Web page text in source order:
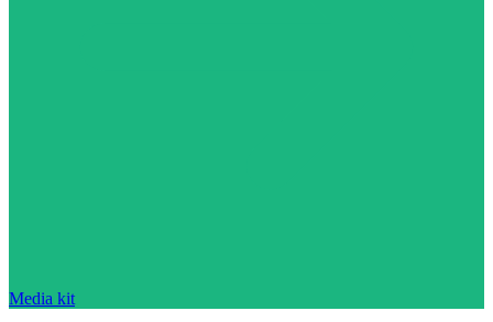
Media kit